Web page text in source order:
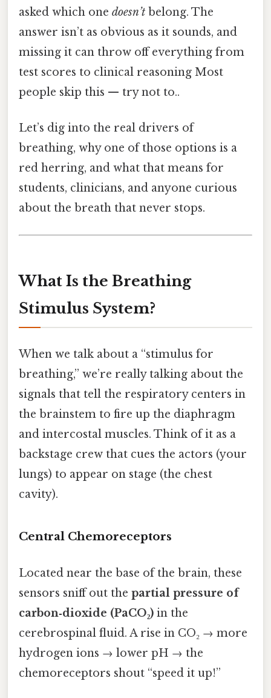
asked which one doesn’t belong. The
answer isn’t as obvious as it sounds, and
missing it can throw off everything from
test scores to clinical reasoning Most
people skip this — try not to..
Let’s dig into the real drivers of
breathing, why one of those options is a
red herring, and what that means for
students, clinicians, and anyone curious
about the breath that never stops.
What Is the Breathing
Stimulus System?
When we talk about a “stimulus for
breathing,” we’re really talking about the
signals that tell the respiratory centers in
the brainstem to fire up the diaphragm
and intercostal muscles. Think of it as a
backstage crew that cues the actors (your
lungs) to appear on stage (the chest
cavity).
Central Chemoreceptors
Located near the base of the brain, these
sensors sniff out the partial pressure of
carbon‑dioxide (PaCO₂) in the
cerebrospinal fluid. A rise in CO₂ → more
hydrogen ions → lower pH → the
chemoreceptors shout “speed it up!”